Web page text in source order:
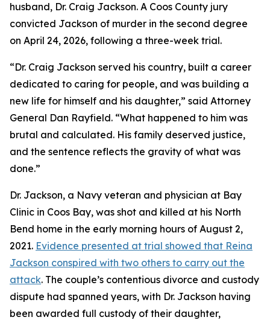
husband, Dr. Craig Jackson. A Coos County jury
convicted Jackson of murder in the second degree
on April 24, 2026, following a three-week trial.
“Dr. Craig Jackson served his country, built a career
dedicated to caring for people, and was building a
new life for himself and his daughter,” said Attorney
General Dan Rayfield. “What happened to him was
brutal and calculated. His family deserved justice,
and the sentence reflects the gravity of what was
done.”
Dr. Jackson, a Navy veteran and physician at Bay
Clinic in Coos Bay, was shot and killed at his North
Bend home in the early morning hours of August 2,
2021. Evidence presented at trial showed that Reina
Jackson conspired with two others to carry out the
attack. The couple’s contentious divorce and custody
dispute had spanned years, with Dr. Jackson having
been awarded full custody of their daughter,